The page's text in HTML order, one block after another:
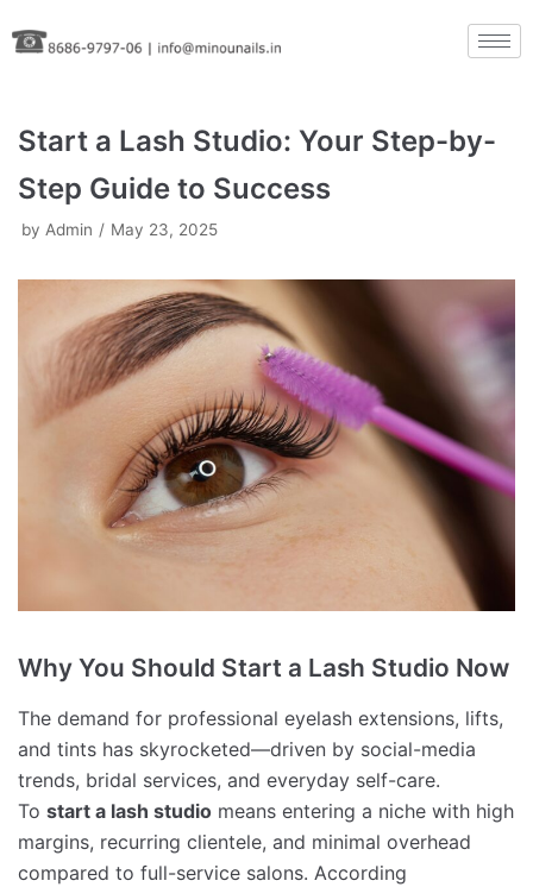
Skip
to
Start a Lash Studio: Your Step-by-
Step Guide to Success
by Admin May 23, 2025
Why You Should Start a Lash Studio Now
The demand for professional eyelash extensions, lifts,
and tints has skyrocketed—driven by social-media
trends, bridal services, and everyday self-care.
To start a lash studio means entering a niche with high
margins, recurring clientele, and minimal overhead
compared to full-service salons. According